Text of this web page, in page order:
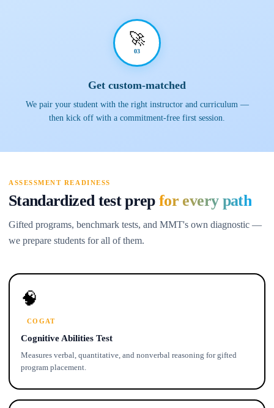
🚀
03
Get custom-matched
We pair your student with the right instructor and curriculum —
then kick off with a commitment-free first session.
ASSESSMENT READINESS
Standardized test prepfor every path
Gifted programs, benchmark tests, and MMT's own diagnostic —
we prepare students for all of them.
🧠
COGAT
Cognitive Abilities Test
Measures verbal, quantitative, and nonverbal reasoning for gifted
program placement.